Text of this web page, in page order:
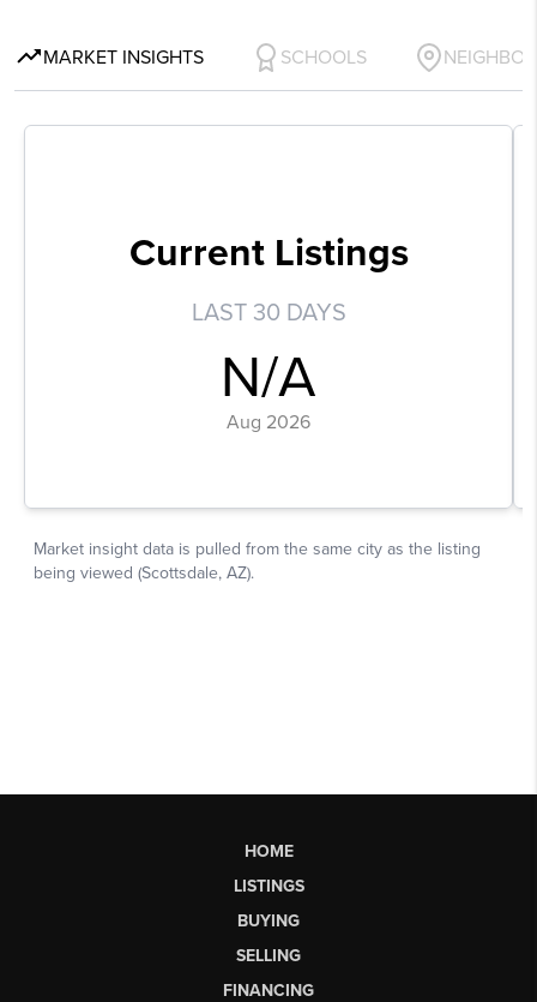
HOME
LISTINGS
BUYING
SELLING
FINANCING